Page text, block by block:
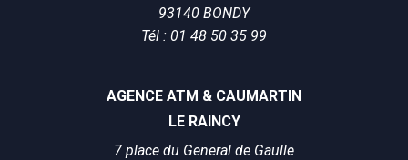
93140 BONDY
Tél : 01 48 50 35 99
AGENCE ATM & CAUMARTIN
LE RAINCY
7 place du General de Gaulle